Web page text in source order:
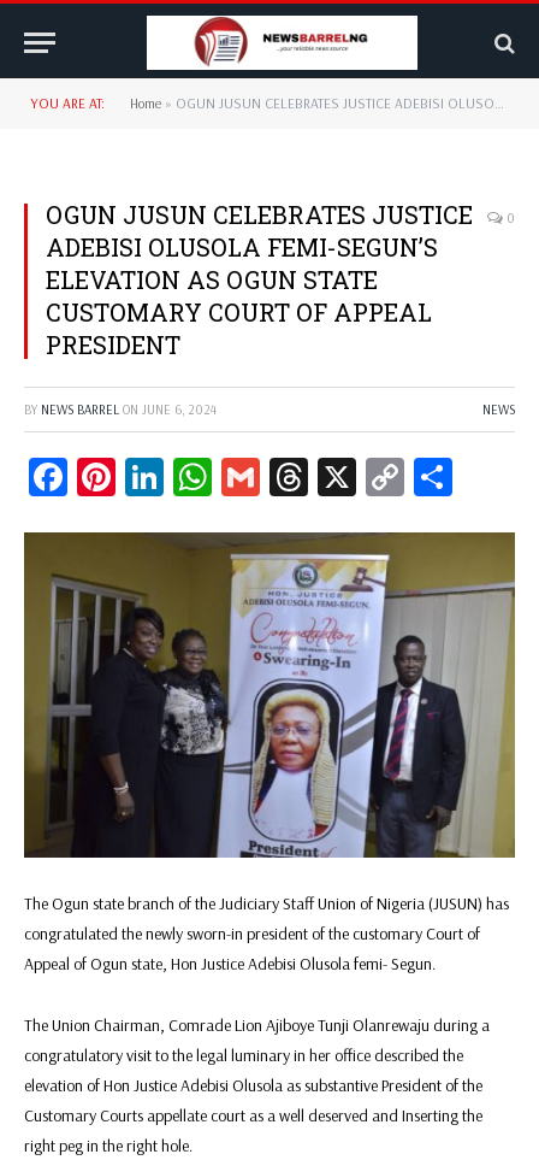
YOU ARE AT: Home » OGUN JUSUN CELEBRATES JUSTICE ADEBISI OLUSOLA FEMI-SEGUN’S ELEVATION AS OGUN STATE CUSTOMARY COURT OF APPEAL PRESIDENT
OGUN JUSUN CELEBRATES JUSTICE
ADEBISI OLUSOLA FEMI-SEGUN’S
ELEVATION AS OGUN STATE
CUSTOMARY COURT OF APPEAL
PRESIDENT
0
BY NEWS BARREL ON JUNE 6, 2024 NEWS
Facebook
Pinterest
LinkedIn
WhatsApp
GmailThreads
X
Copy
The Ogun state branch of the Judiciary Staff Union of Nigeria (JUSUN) has
congratulated the newly sworn-in president of the customary Court of
Appeal of Ogun state, Hon Justice Adebisi Olusola femi- Segun.
The Union Chairman, Comrade Lion Ajiboye Tunji Olanrewaju during a
congratulatory visit to the legal luminary in her office described the
elevation of Hon Justice Adebisi Olusola as substantive President of the
Customary Courts appellate court as a well deserved and Inserting the
right peg in the right hole.